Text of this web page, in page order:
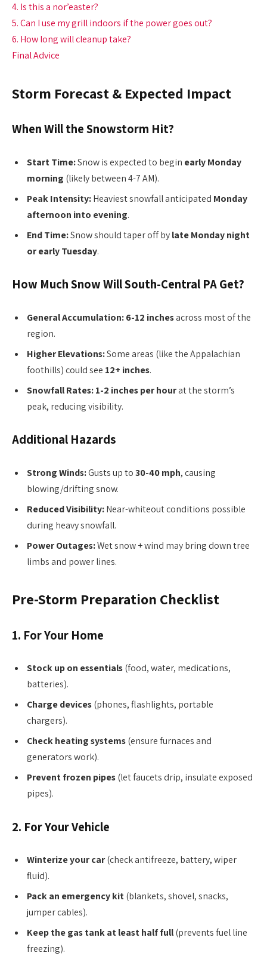
4. Is this a nor’easter?
5. Can I use my grill indoors if the power goes out?
6. How long will cleanup take?
Final Advice
Storm Forecast & Expected Impact
When Will the Snowstorm Hit?
Start Time:Snow is expected to begin early Monday
morning (likely between 4-7 AM).
Peak Intensity:Heaviest snowfall anticipated Monday
afternoon into evening.
End Time:Snow should taper off bylate Monday night
or early Tuesday.
How Much Snow Will South-Central PA Get?
General Accumulation:6-12 inchesacross most of the
region.
Higher Elevations:Some areas (like the Appalachian
foothills) could see 12+ inches.
Snowfall Rates:1-2 inches per hourat the storm’s
peak, reducing visibility.
Additional Hazards
Strong Winds:Gusts up to30-40 mph, causing
blowing/drifting snow.
Reduced Visibility:Near-whiteout conditions possible
during heavy snowfall.
Power Outages:Wet snow + wind may bring down tree
limbs and power lines.
Pre-Storm Preparation Checklist
1. For Your Home
Stock up on essentials(food, water, medications,
batteries).
Charge devices(phones, flashlights, portable
chargers).
Check heating systems(ensure furnaces and
generators work).
Prevent frozen pipes(let faucets drip, insulate exposed
pipes).
2. For Your Vehicle
Winterize your car(check antifreeze, battery, wiper
fluid).
Pack an emergency kit(blankets, shovel, snacks,
jumper cables).
Keep the gas tank at least half full(prevents fuel line
freezing).